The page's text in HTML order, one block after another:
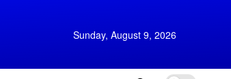
Sunday, August 9, 2026